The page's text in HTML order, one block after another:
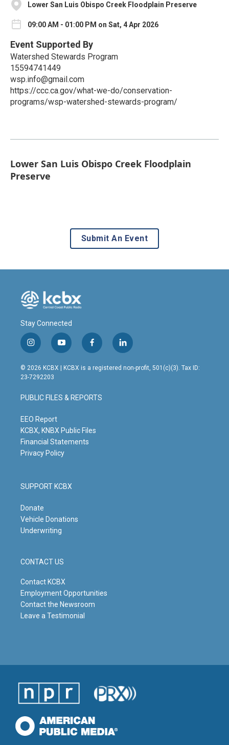
Lower San Luis Obispo Creek Floodplain Preserve
09:00 AM - 01:00 PM on Sat, 4 Apr 2026
Event Supported By
Watershed Stewards Program
15594741449
wsp.info@gmail.com
https://ccc.ca.gov/what-we-do/conservation-
programs/wsp-watershed-stewards-program/
Lower San Luis Obispo Creek Floodplain
Preserve
Submit An Event
Stay Connected
i
n
s
t
g
r
m
y
o
u
t
b
e
f
a
c
o
o
l
i
n
© 2026 KCBX | KCBX is a registered non-profit, 501(c)(3). Tax ID:
23-7292203
PUBLIC FILES & REPORTS
EEO Report
KCBX, KNBX Public Files
Financial Statements
Privacy Policy
SUPPORT KCBX
Donate
Vehicle Donations
Underwriting
CONTACT US
Contact KCBX
Employment Opportunities
Contact the Newsroom
Leave a Testimonial